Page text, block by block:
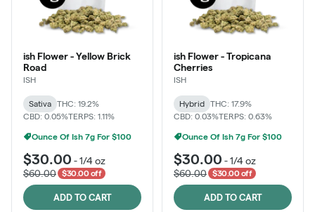
ish Flower - Yellow Brick
Road
ISH
Sativa
THC: 19.2%
CBD: 0.05%TERPS: 1.11%
Ounce Of Ish 7g For $100
$30.00 -1/4 oz
$60.00
$30.00 off
ADD TO CART
ish Flower - Tropicana
Cherries
ISH
Hybrid
THC: 17.9%
CBD: 0.03%TERPS: 0.63%
Ounce Of Ish 7g For $100
$30.00 -1/4 oz
$60.00
$30.00 off
ADD TO CART